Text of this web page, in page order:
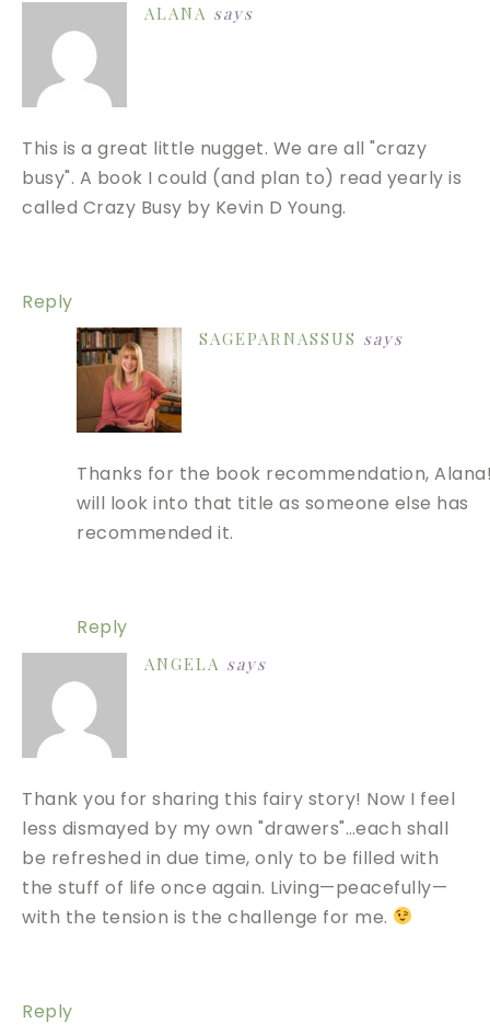
ALANA says
This is a great little nugget. We are all "crazy
busy". A book I could (and plan to) read yearly is
called Crazy Busy by Kevin D Young.
Reply
SAGEPARNASSUS says
Thanks for the book recommendation,
will look into that title as someone else has
recommended it.
Reply
ANGELA says
Thank you for sharing this fairy story! Now I feel
less dismayed by my own "drawers"…each shall
be refreshed in due time, only to be filled with
the stuff of life once again. Living—peacefully—
with the tension is the challenge for me.
Reply